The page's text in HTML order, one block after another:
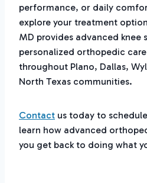
performance, or daily
explore your treatment
MD provides advanced knee
personalized orthopedic
throughout Plano, Dallas,
North Texas communities.
Contact us today to
learn how advanced
you get back to doing what